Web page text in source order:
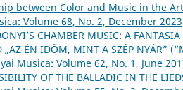
between Color and Music in the
Volume 68, No. 2, December 2023
CHAMBER MUSIC: A
ÉN IDŐM, MINT A SZÉP NYÁR”
Musica: Volume 62, No. 1, June
OF THE BALLADIC IN THE